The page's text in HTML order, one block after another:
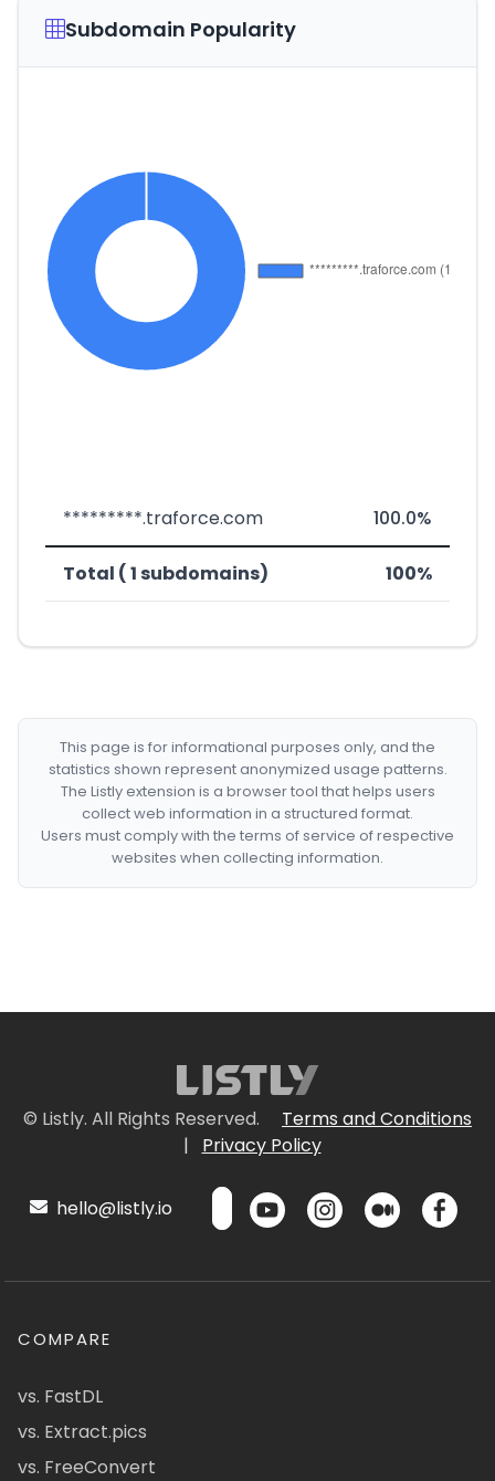
Subdomain Popularity
*********.traforce.com 100.0%
Total ( 1 subdomains) 100%
This page is for informational purposes only, and the
statistics shown represent anonymized usage patterns.
The Listly extension is a browser tool that helps users
collect web information in a structured format.
Users must comply with the terms of service of respective
websites when collecting information.
© Listly. All Rights Reserved.
Terms and Conditions
|
Privacy Policy
hello@listly.io
COMPARE
vs. FastDL
vs. Extract.pics
vs. FreeConvert